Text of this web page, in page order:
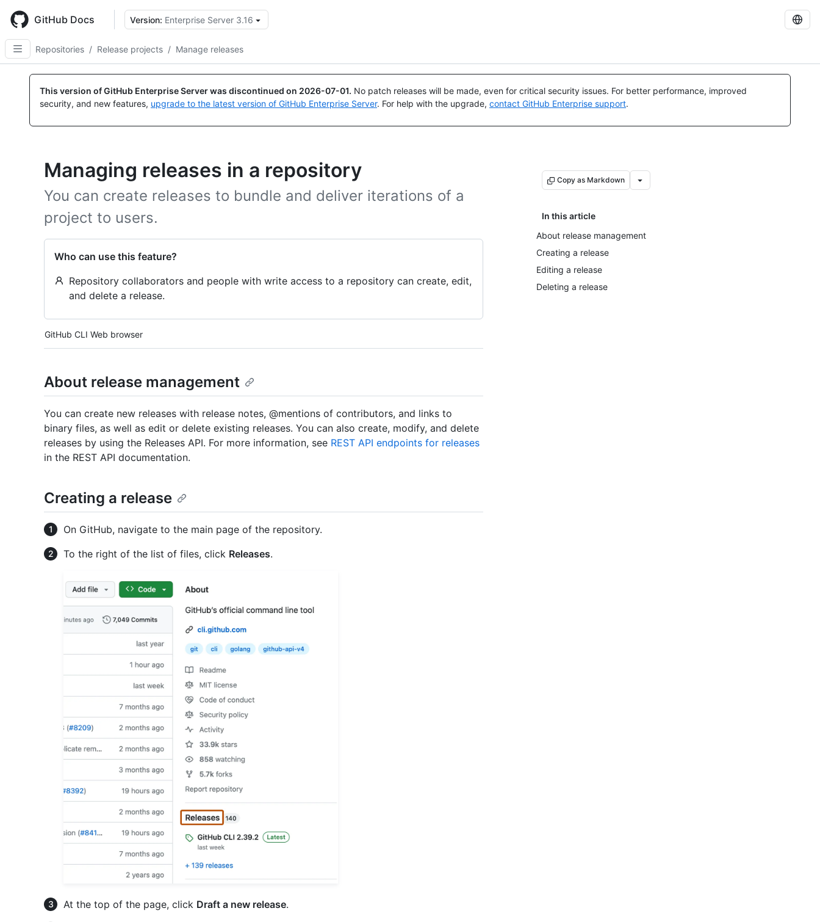
main
content
GitHub Docs Version: Enterprise Server 3.16
Repositories / Release projects / Manage releases
This version of GitHub Enterprise Server was discontinued on 2026-07-01. No patch releases will be made, even for critical security issues. For better performance, improved
security, and new features, upgrade to the latest version of GitHub Enterprise Server. For help with the upgrade, contact GitHub Enterprise support.
Managing releases in a repository
You can create releases to bundle and deliver iterations of a
project to users.
Who can use this feature?
Repository collaborators and people with write access to a repository can create, edit,
and delete a release.
Tool navigation
GitHub CLI Web browser
Copy as Markdown
In this article
About release management
Creating a release
Editing a release
Deleting a release
About release management
You can create new releases with release notes, @mentions of contributors, and links to
binary files, as well as edit or delete existing releases. You can also create, modify, and delete
releases by using the Releases API. For more information, see REST API endpoints for releases
in the REST API documentation.
Creating a release
On GitHub, navigate to the main page of the repository.
To the right of the list of files, click Releases.
At the top of the page, click Draft a new release.